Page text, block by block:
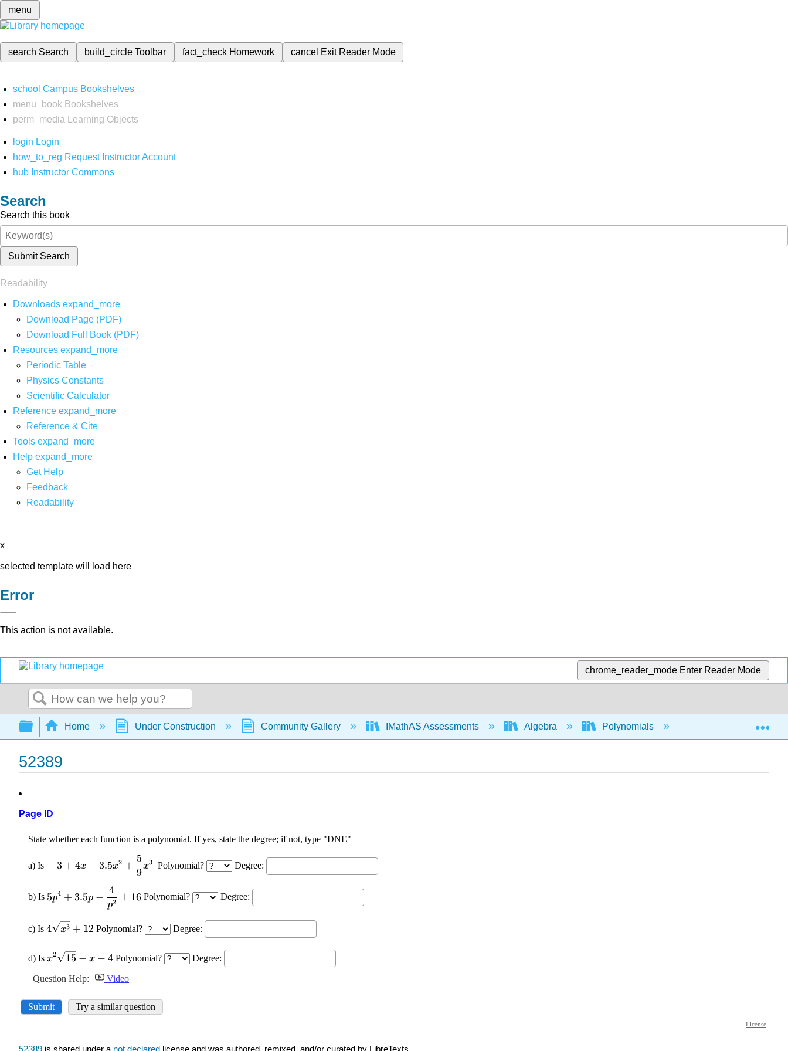
menu
search Search build_circleToolbar fact_check Homework cancel Exit Reader Mode
school Campus Bookshelves
menu_book Bookshelves
perm_media
Learning Objects
login Login
how_to_reg Request Instructor Account
hub Instructor Commons
Search
Search this book
Submit Search
Readability
Downloads expand_more
Download Page (PDF)
Download Full Book (PDF)
Resources expand_more
Periodic Table
Physics Constants
Scientific Calculator
Reference expand_more
Reference & Cite
Tools expand_more
Help expand_more
Get Help
Feedback
Readability
x
selected template will load here
Error
This action is not available.
chrome_reader_mode Enter Reader Mode
Search
Expand/collapse global hierarchy
Home Under Construction Community Gallery IMathAS Assessments Algebra Polynomials Polys in several
52389
Page ID